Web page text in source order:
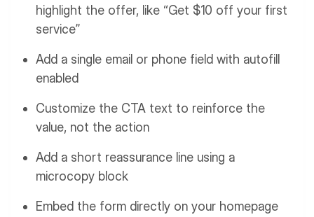
highlight the offer, like “Get $10 off your first
service”
Add a single email or phone field with autofill
enabled
Customize the CTA text to reinforce the
value, not the action
Add a short reassurance line using a
microcopy block
Embed the form directly on your homepage